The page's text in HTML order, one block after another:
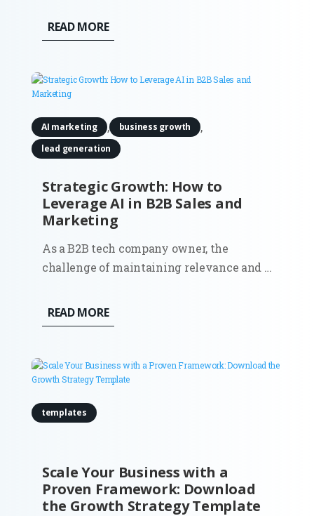
sales cycles. It’s frustrating, sure, but what
if those extended timelines weren’t just
chance to build strong,...
READ MORE
Strategic Growth: How to
Leverage AI in B2B Sales and
Marketing
AI marketing , business growth ,
lead generation
As a B2B tech company owner, the
challenge of maintaining relevance and a
market landscape is real. More than ever,
businesses are seeking effective ways to
make data-driven decisions. One...
READ MORE
Scale Your Business with a
Proven Framework: Download
the Growth Strategy Template
templates